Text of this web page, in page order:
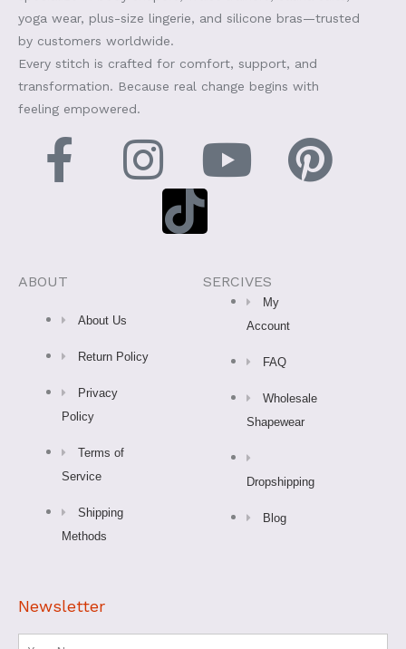
yoga wear, plus-size lingerie, and silicone bras—trusted
by customers worldwide.
Every stitch is crafted for comfort, support, and
transformation. Because real change begins with
feeling empowered.
F
a
e
b
o
o
k
-
I
n
s
g
Y
t
u
b
e
P
i
r
s
T
i
k
ABOUT
About Us
Return Policy
Privacy
Policy
Terms of
Service
Shipping
Methods
SERCIVES
My
Account
FAQ
Wholesale
Shapewear
Dropshipping
Blog
Newsletter
Name